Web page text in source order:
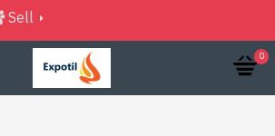
Sell
0